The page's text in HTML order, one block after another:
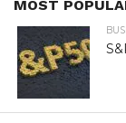
MOST